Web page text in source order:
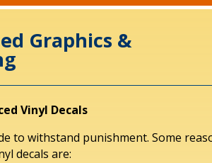
Graphics &
Vinyl Decals
to withstand punishment. Some
decals are: